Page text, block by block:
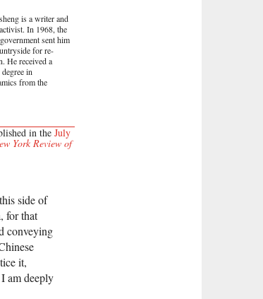
is a writer and
In 1968, the
sent him
for re-
He received a
in
from the
in the July
York Review of
side of
for that
conveying
it,
am deeply